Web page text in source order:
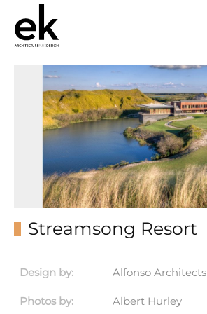
Streamsong Resort
Design by: Alfonso Architects
Photos by: Albert Hurley